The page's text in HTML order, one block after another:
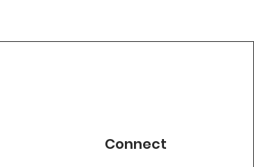
Connect